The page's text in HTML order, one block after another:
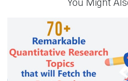
You Might